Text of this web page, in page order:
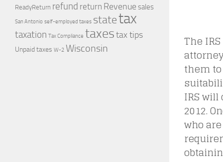
The
them
IRS
2012.
who
ReadyReturn refund return Revenue sales
San Antonio self-employed taxes statetax
taxation Tax Compliance taxes tax tips
Unpaid taxes W-2 Wisconsin